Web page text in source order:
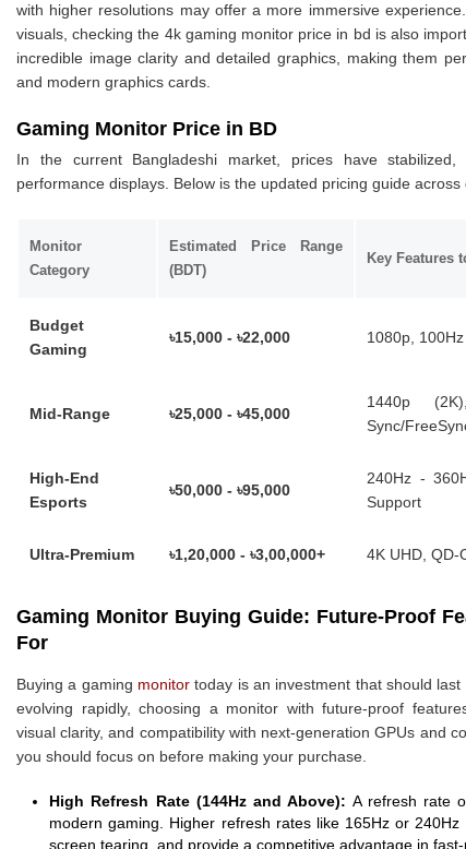
with higher resolutions may offer a more immersive
visuals, checking the 4k gaming monitor price in bd is also
incredible image clarity and detailed graphics, making them
and modern graphics cards.
Gaming Monitor Price in BD
In the current Bangladeshi market, prices have
performance displays. Below is the updated pricing guide
Monitor
Category
Estimated Price Range
(BDT)
Key Features
Budget
Gaming
৳15,000 - ৳22,000 1080p,
Mid-Range ৳25,000 - ৳45,000
1440p
Sync/
High-End
Esports
৳50,000 - ৳95,000
240Hz -
Support
Ultra-Premium ৳1,20,000 - ৳3,00,000+ 4K UHD, QD-
Gaming Monitor Buying Guide: Future-Proof
For
Buying a gaming monitor today is an investment that should
evolving rapidly, choosing a monitor with future-proof
visual clarity, and compatibility with next-generation GPUs and
you should focus on before making your purchase.
High Refresh Rate (144Hz and Above): A refresh rate
modern gaming. Higher refresh rates like 165Hz or
screen tearing, and provide a competitive advantage in fast-